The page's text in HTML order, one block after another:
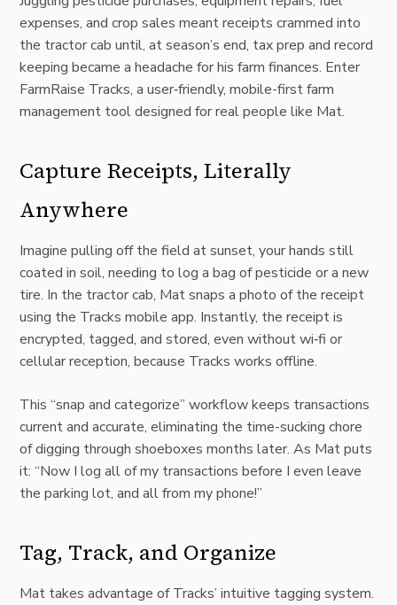
expenses, and crop sales meant receipts crammed into
the tractor cab until, at season’s end, tax prep and record
keeping became a headache for his farm finances. Enter
FarmRaise Tracks, a user‑friendly, mobile-first farm
management tool designed for real people like Mat.
Capture Receipts, Literally
Anywhere
Imagine pulling off the field at sunset, your hands still
coated in soil, needing to log a bag of pesticide or a new
tire. In the tractor cab, Mat snaps a photo of the receipt
using the Tracks mobile app. Instantly, the receipt is
encrypted, tagged, and stored, even without wi‑fi or
cellular reception, because Tracks works offline.
This “snap and categorize” workflow keeps transactions
current and accurate, eliminating the time-sucking chore
of digging through shoeboxes months later. As Mat puts
it: “Now I log all of my transactions before I even leave
the parking lot, and all from my phone!”
Tag, Track, and Organize
Mat takes advantage of Tracks’ intuitive tagging system.